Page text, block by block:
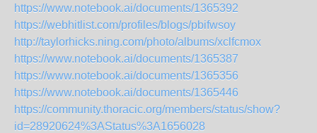
https://www.notebook.ai/documents/1365392
https://webhitlist.com/profiles/blogs/pbifwsoy
http://taylorhicks.ning.com/photo/albums/xclfcmox
https://www.notebook.ai/documents/1365387
https://www.notebook.ai/documents/1365356
https://www.notebook.ai/documents/1365446
https://community.thoracic.org/members/status/show?
id=28920624%3AStatus%3A1656028